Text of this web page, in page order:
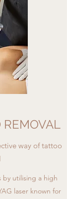
REMOVAL
way of tattoo
by utilising a high
laser known for